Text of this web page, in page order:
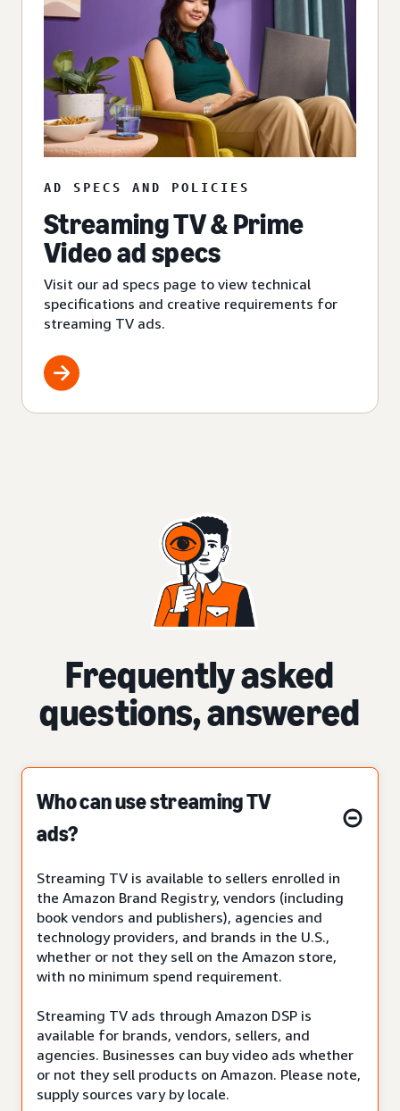
AD SPECS AND POLICIES
Streaming TV & Prime
Video ad specs
Visit our ad specs page to view technical
specifications and creative requirements for
streaming TV ads.
Frequently asked
questions, answered
Who can use streaming TV
ads?
Streaming TV is available to sellers enrolled in
the Amazon Brand Registry, vendors (including
book vendors and publishers), agencies and
technology providers, and brands in the U.S.,
whether or not they sell on the Amazon store,
with no minimum spend requirement.
Streaming TV ads through Amazon DSP is
available for brands, vendors, sellers, and
agencies. Businesses can buy video ads whether
or not they sell products on Amazon. Please note,
supply sources vary by locale.